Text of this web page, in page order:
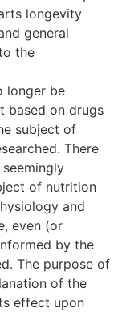
longevity
general
the
longer be
based on drugs
subject of
There
of nutrition
and
even (or
by the
The purpose of
of the
effect upon